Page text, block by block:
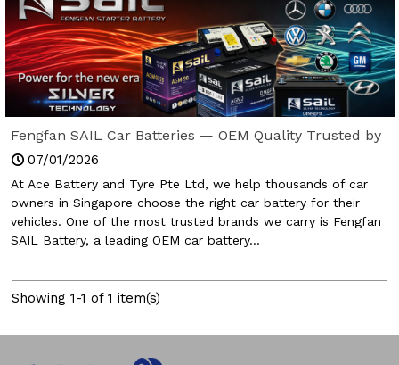
Fengfan SAIL Car Batteries — OEM Quality Trusted by
Global Carmakers (Now in Singapore)
07/01/2026
At Ace Battery and Tyre Pte Ltd, we help thousands of car
owners in Singapore choose the right car battery for their
vehicles. One of the most trusted brands we carry is Fengfan
SAIL Battery, a leading OEM car battery...
Showing 1-1 of 1 item(s)